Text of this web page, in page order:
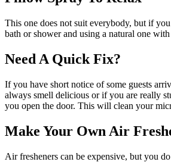
This one does not suit everybody, but if
bath or shower and using a natural one
Need A Quick Fix?
If you have short notice of some guests
always smell delicious or if you are really
you open the door. This will clean your
Make Your Own Air
Air fresheners can be expensive, but you